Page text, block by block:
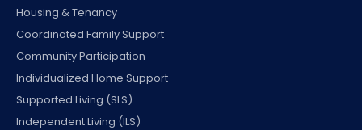
Housing & Tenancy
Coordinated Family Support
Community Participation
Individualized Home Support
Supported Living (SLS)
Independent Living (ILS)